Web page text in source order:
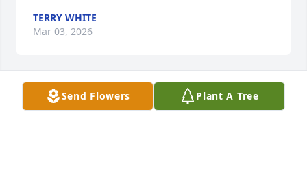
TERRY WHITE
Mar 03, 2026
TERI FIELDS
Mar 13, 2025
Send Flowers Plant A Tree